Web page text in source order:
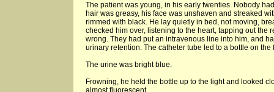
The patient was young, in his early twenties. Nobody
hair was greasy, his face was unshaven and streaked
rimmed with black. He lay quietly in bed, not moving,
checked him over, listening to the heart, tapping out the
wrong. They had put an intravenous line into him, and
urinary retention. The catheter tube led to a bottle on the
The urine was bright blue.
Frowning, he held the bottle up to the light and looked
almost fluorescent.